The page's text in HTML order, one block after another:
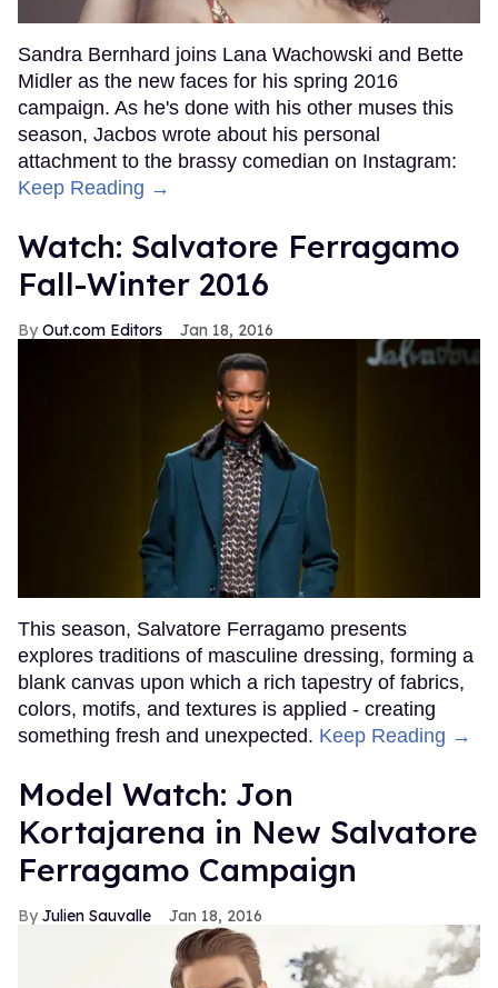
Sandra Bernhard joins Lana Wachowski and Bette
Midler as the new faces for his spring 2016
campaign. As he's done with his other muses this
season, Jacbos wrote about his personal
attachment to the brassy comedian on Instagram:
Keep Reading →
Watch: Salvatore Ferragamo
Fall-Winter 2016
Out.com Editors Jan 18, 2016
This season, Salvatore Ferragamo presents
explores traditions of masculine dressing, forming a
blank canvas upon which a rich tapestry of fabrics,
colors, motifs, and textures is applied - creating
something fresh and unexpected. Keep Reading →
Model Watch: Jon
Kortajarena in New Salvatore
Ferragamo Campaign
Julien Sauvalle Jan 18, 2016